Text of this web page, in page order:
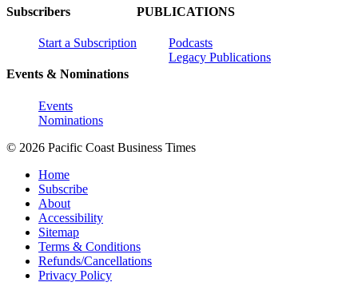
Subscribers
Start a Subscription
Events & Nominations
Events
Nominations
PUBLICATIONS
Podcasts
Legacy Publications
© 2026 Pacific Coast Business Times
Home
Subscribe
About
Accessibility
Sitemap
Terms & Conditions
Refunds/Cancellations
Privacy Policy